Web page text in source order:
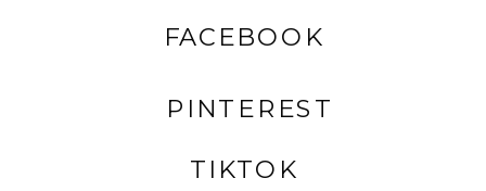
TIKTOK
PINTEREST
FACEBOOK